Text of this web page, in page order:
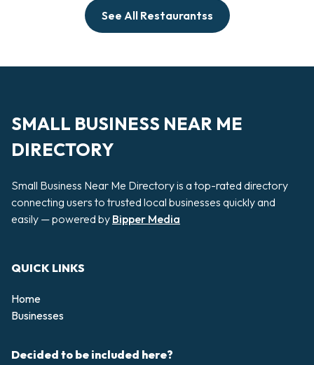
See All Restaurantss
SMALL BUSINESS NEAR ME
DIRECTORY
Small Business Near Me Directory is a top-rated directory
connecting users to trusted local businesses quickly and
easily — powered by Bipper Media
QUICK LINKS
Home
Businesses
Decided to be included here?